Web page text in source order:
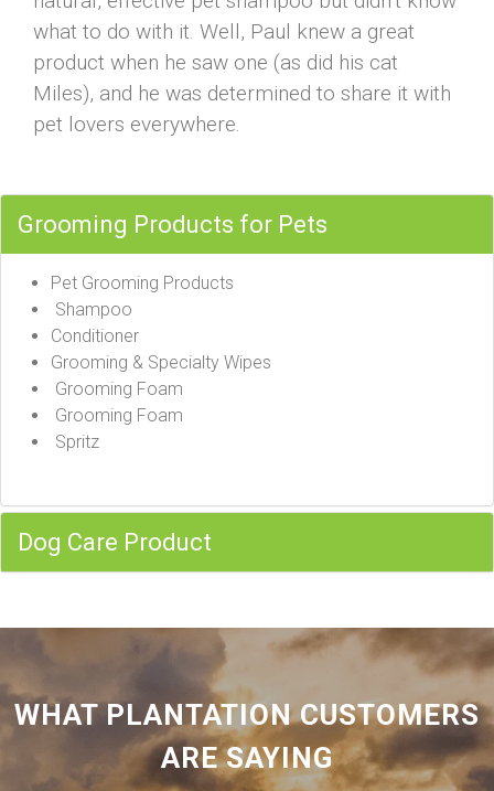
what to do with it. Well, Paul knew a great
product when he saw one (as did his cat
Miles), and he was determined to share it with
pet lovers everywhere.
Grooming Products for Pets
Pet Grooming Products
Shampoo
Conditioner
Grooming & Specialty Wipes
Grooming Foam
Grooming Foam
Spritz
Dog Care Product
WHAT PLANTATION CUSTOMERS
ARE SAYING